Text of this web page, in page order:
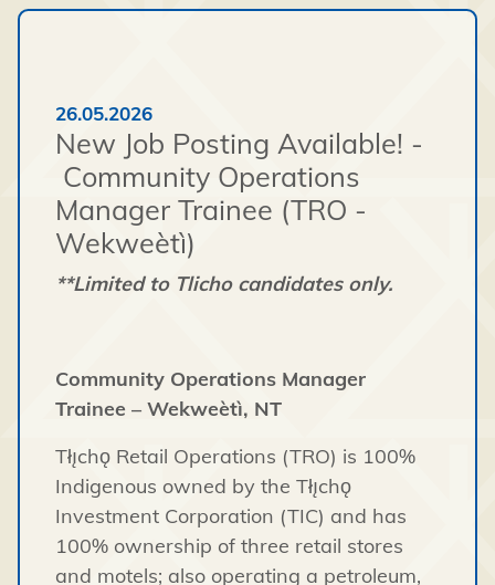
26.05.2026
New Job Posting Available! -
Community Operations
Manager Trainee (TRO -
Wekweètì)
**Limited to Tlicho candidates only.
Community Operations Manager
Trainee – Wekweètì, NT
Tłı̨chǫ Retail Operations (TRO) is 100%
Indigenous owned by the Tłı̨chǫ
Investment Corporation (TIC) and has
100% ownership of three retail stores
and motels; also operating a petroleum,